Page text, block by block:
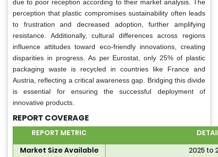
due to poor reception according to their market analysis. The
perception that plastic compromises sustainability often leads
to frustration and decreased adoption, further amplifying
resistance. Additionally, cultural differences across regions
influence attitudes toward eco-friendly innovations, creating
disparities in progress. As per Eurostat, only 25% of plastic
packaging waste is recycled in countries like France and
Austria, reflecting a critical awareness gap. Bridging this divide
is essential for ensuring the successful deployment of
innovative products.
REPORT COVERAGE
REPORT METRIC
Market Size Available
2025 to